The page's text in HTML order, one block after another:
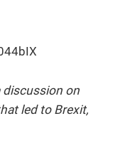
discussion on
led to Brexit,